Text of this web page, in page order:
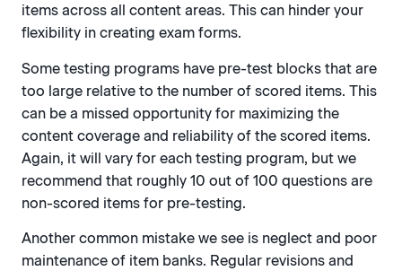
items across all content areas. This can hinder your
flexibility in creating exam forms.
Some testing programs have pre-test blocks that are
too large relative to the number of scored items. This
can be a missed opportunity for maximizing the
content coverage and reliability of the scored items.
Again, it will vary for each testing program, but we
recommend that roughly 10 out of 100 questions are
non-scored items for pre-testing.
Another common mistake we see is neglect and poor
maintenance of item banks. Regular revisions and